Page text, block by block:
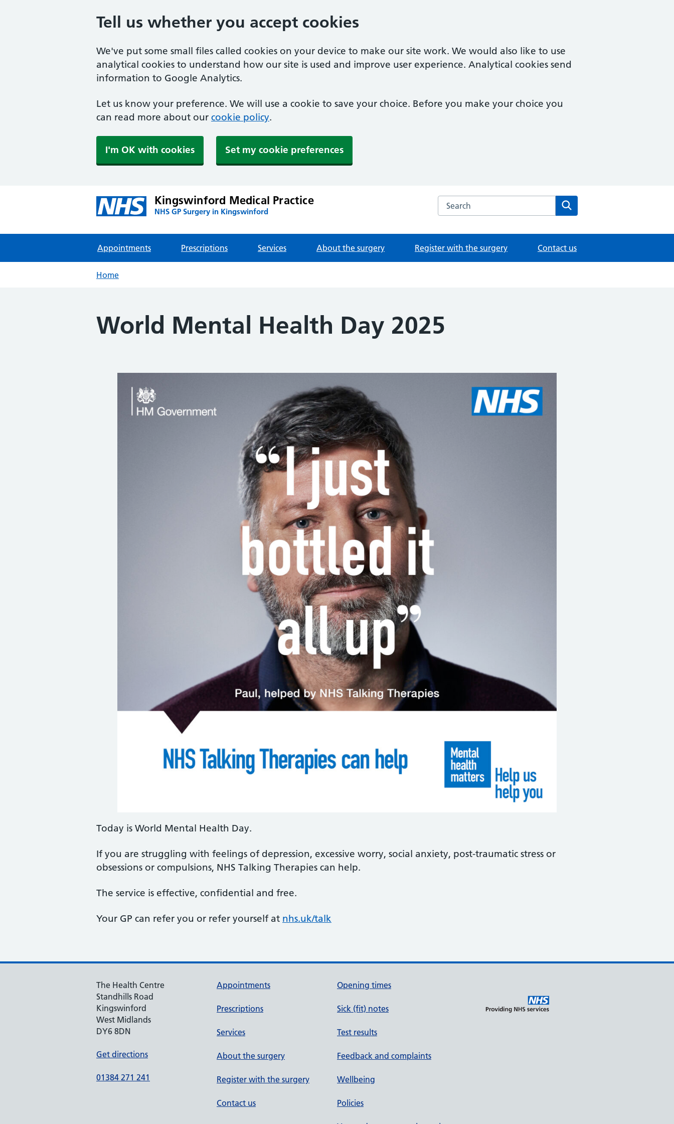
Tell us whether you accept cookies
We've put some small files called cookies on your device to make our site work. We would also like to use
analytical cookies to understand how our site is used and improve user experience. Analytical cookies send
information to Google Analytics.
Let us know your preference. We will use a cookie to save your choice. Before you make your choice you
can read more about our cookie policy.
I'm OK with cookies Set my cookie preferences
Kingswinford Medical Practice
NHS GP Surgery in Kingswinford
Search the Kingswinford Medical Practice website
Appointments Prescriptions Services About the surgery Register with the surgery Contact us
Home
World Mental Health Day 2025
Today is World Mental Health Day.
If you are struggling with feelings of depression, excessive worry, social anxiety, post-traumatic stress or
obsessions or compulsions, NHS Talking Therapies can help.
The service is effective, confidential and free.
Your GP can refer you or refer yourself at nhs.uk/talk
The Health Centre
Standhills Road
Kingswinford
West Midlands
DY6 8DN
Get directions
01384 271 241
Appointments
Prescriptions
Services
About the surgery
Register with the surgery
Contact us
Opening times
Sick (fit) notes
Test results
Feedback and complaints
Wellbeing
Policies